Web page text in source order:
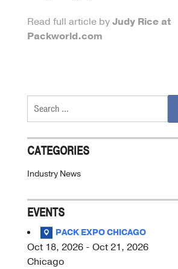
Read full article byJudy Rice at
Packworld.com
for:
CATEGORIES
Industry News
EVENTS
PACK EXPO CHICAGO
Oct 18, 2026 - Oct 21, 2026
Chicago